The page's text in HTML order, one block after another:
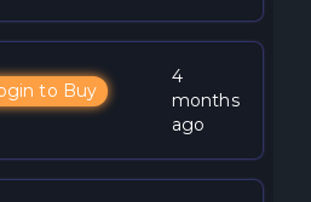
to Buy
4
months
ago